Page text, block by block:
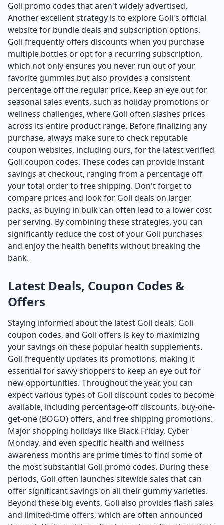
Goli promo codes that aren't widely advertised.
Another excellent strategy is to explore Goli's official
website for bundle deals and subscription options.
Goli frequently offers discounts when you purchase
multiple bottles or opt for a recurring subscription,
which not only ensures you never run out of your
favorite gummies but also provides a consistent
percentage off the regular price. Keep an eye out for
seasonal sales events, such as holiday promotions or
wellness challenges, where Goli often slashes prices
across its entire product range. Before finalizing any
purchase, always make sure to check reputable
coupon websites, including ours, for the latest verified
Goli coupon codes. These codes can provide instant
savings at checkout, ranging from a percentage off
your total order to free shipping. Don't forget to
compare prices and look for Goli deals on larger
packs, as buying in bulk can often lead to a lower cost
per serving. By combining these strategies, you can
significantly reduce the cost of your Goli purchases
and enjoy the health benefits without breaking the
bank.
Latest Deals, Coupon Codes &
Offers
Staying informed about the latest Goli deals, Goli
coupon codes, and Goli offers is key to maximizing
your savings on these popular health supplements.
Goli frequently updates its promotions, making it
essential for savvy shoppers to keep an eye out for
new opportunities. Throughout the year, you can
expect various types of Goli discount codes to become
available, including percentage-off discounts, buy-one-
get-one (BOGO) offers, and free shipping promotions.
Major shopping holidays like Black Friday, Cyber
Monday, and even specific health and wellness
awareness months are prime times to find some of
the most substantial Goli promo codes. During these
periods, Goli often launches sitewide sales that can
offer significant savings on all their gummy varieties.
Beyond these big events, Goli also provides flash sales
and limited-time offers, which are often announced